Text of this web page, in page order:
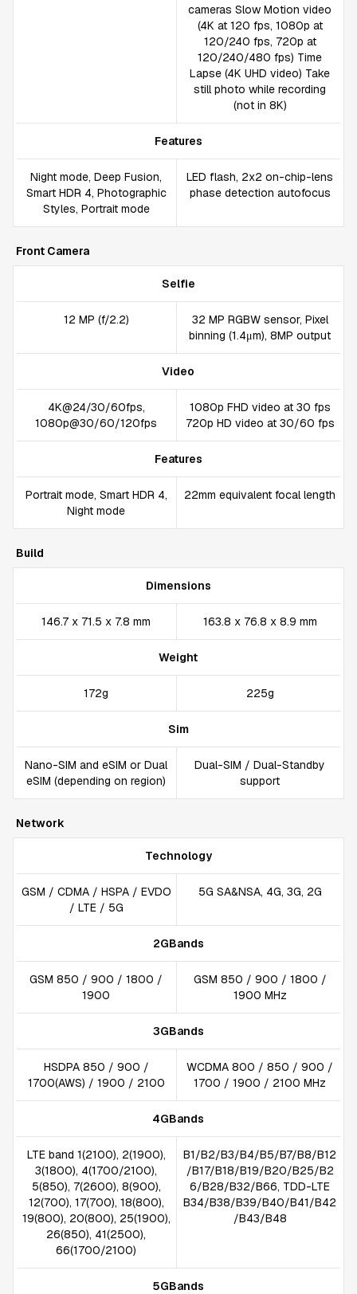
cameras Slow Motion video
(4K at 120 fps, 1080p at
120/240 fps, 720p at
120/240/480 fps) Time
Lapse (4K UHD video) Take
still photo while recording
(not in 8K)
Features
Night mode, Deep Fusion,
Smart HDR 4, Photographic
Styles, Portrait mode
LED flash, 2x2 on-chip-lens
phase detection autofocus
Front Camera
Selfie
12 MP (f/2.2)
32 MP RGBW sensor, Pixel
binning (1.4μm), 8MP output
Video
4K@24/30/60fps,
1080p@30/60/120fps
1080p FHD video at 30 fps
720p HD video at 30/60 fps
Features
Portrait mode, Smart HDR 4,
Night mode
22mm equivalent focal length
Build
Dimensions
146.7 x 71.5 x 7.8 mm 163.8 x 76.8 x 8.9 mm
Weight
172g 225g
Sim
Nano-SIM and eSIM or Dual
eSIM (depending on region)
Dual-SIM / Dual-Standby
support
Network
Technology
GSM / CDMA / HSPA / EVDO
/ LTE / 5G
5G SA&NSA, 4G, 3G, 2G
2GBands
GSM 850 / 900 / 1800 /
1900
GSM 850 / 900 / 1800 /
1900 MHz
3GBands
HSDPA 850 / 900 /
1700(AWS) / 1900 / 2100
WCDMA 800 / 850 / 900 /
1700 / 1900 / 2100 MHz
4GBands
LTE band 1(2100), 2(1900),
3(1800), 4(1700/2100),
5(850), 7(2600), 8(900),
12(700), 17(700), 18(800),
19(800), 20(800), 25(1900),
26(850), 41(2500),
66(1700/2100)
B1/B2/B3/B4/B5/B7/B8/B12
/B17/B18/B19/B20/B25/B2
6/B28/B32/B66, TDD-LTE
B34/B38/B39/B40/B41/B42
/B43/B48
5GBands